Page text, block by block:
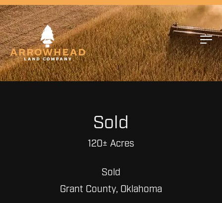
Sold
120± Acres
Sold
Grant County, Oklahoma